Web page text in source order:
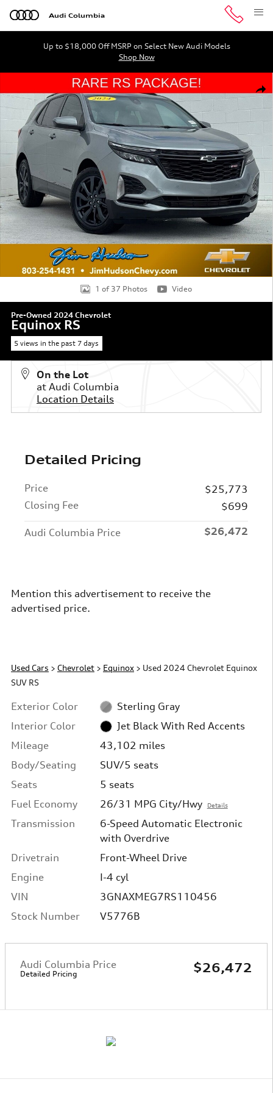
Skip to main content
Audi Columbia
Up to $18,000 Off MSRP on Select New Audi Models
Shop Now
Used 2024 Chevrolet Equinox RS SUV Photo 1 of 37
1 of 37 Photos Video
Pre-Owned 2024 Chevrolet
Equinox RS
5 views in the past 7 days
On the Lot
at Audi Columbia
Location Details
Detailed Pricing
Price
$25,773
Closing Fee
$699
Audi Columbia Price $26,472
Mention this advertisement to receive the
advertised price.
Used Cars > Chevrolet > Equinox > Used 2024 Chevrolet Equinox
SUV RS
Exterior Color
Sterling Gray
Interior Color
Jet Black With Red Accents
Mileage
43,102 miles
Body/Seating
SUV/5 seats
Seats
5 seats
Fuel Economy
26/31 MPG City/Hwy Details
Transmission
6-Speed Automatic Electronic
with Overdrive
Drivetrain
Front-Wheel Drive
Engine
I-4 cyl
VIN
3GNAXMEG7RS110456
Stock Number
V5776B
Audi Columbia Price
Detailed Pricing $26,472